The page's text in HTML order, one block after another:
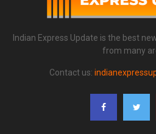
Indian Express Update is the best
from many
Contact us: